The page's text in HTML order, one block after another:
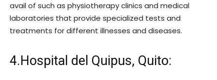
avail of such as physiotherapy clinics and medical
laboratories that provide specialized tests and
treatments for different illnesses and diseases.
4.Hospital del Quipus, Quito: